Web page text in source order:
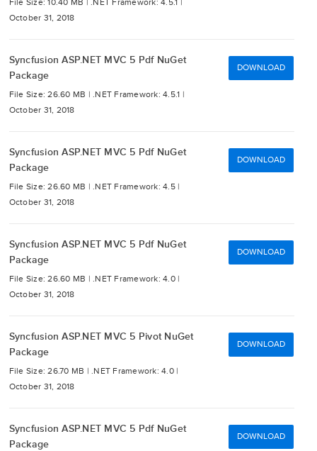
File Size: 10.40 MB | .NET Framework: 4.5.1 |
October 31, 2018
Syncfusion ASP.NET MVC 5 Pdf NuGet
Package
File Size: 26.60 MB | .NET Framework: 4.5.1 |
October 31, 2018
DOWNLOAD
Syncfusion ASP.NET MVC 5 Pdf NuGet
Package
File Size: 26.60 MB | .NET Framework: 4.5 |
October 31, 2018
DOWNLOAD
Syncfusion ASP.NET MVC 5 Pdf NuGet
Package
File Size: 26.60 MB | .NET Framework: 4.0 |
October 31, 2018
DOWNLOAD
Syncfusion ASP.NET MVC 5 Pivot NuGet
Package
File Size: 26.70 MB | .NET Framework: 4.0 |
October 31, 2018
DOWNLOAD
Syncfusion ASP.NET MVC 5 Pdf NuGet
Package
DOWNLOAD